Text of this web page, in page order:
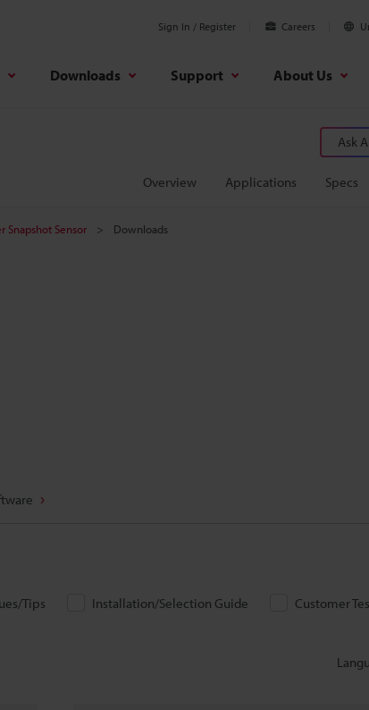
Sign In / Register Careers
Downloads Support About Us
Ask AI
Overview Applications Specs
Snapshot Sensor Downloads
Tips Installation/Selection Guide Customer